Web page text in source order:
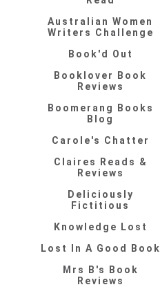
Australian Women
Writers Challenge
Book'd Out
Booklover Book
Reviews
Boomerang Books
Blog
Carole's Chatter
Claires Reads &
Reviews
Deliciously
Fictitious
Knowledge Lost
Lost In A Good Book
Mrs B's Book
Reviews